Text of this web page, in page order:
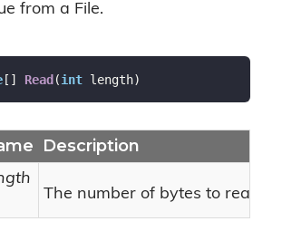
from a File.
[] Read(int length)
Description
The number of bytes to read.